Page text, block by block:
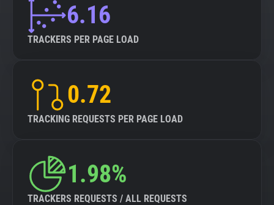
6.16
TRACKERS PER PAGE LOAD
0.72
TRACKING REQUESTS PER PAGE LOAD
1.98%
TRACKERS REQUESTS / ALL REQUESTS